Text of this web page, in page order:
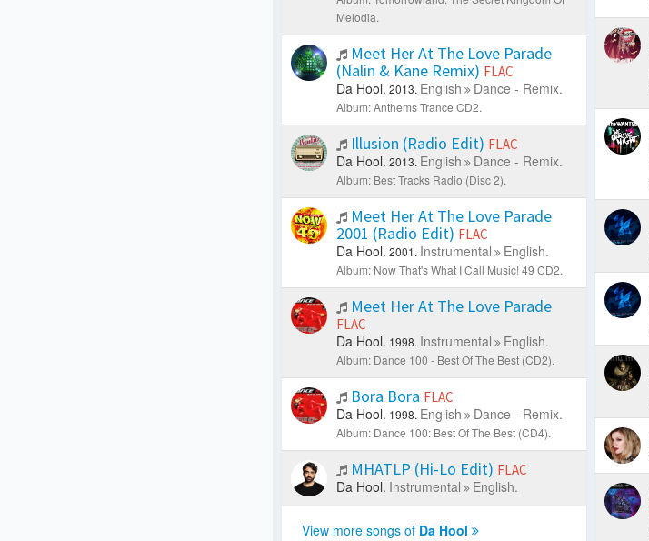
Melodia.
Meet Her At The Love Parade
(Nalin & Kane Remix) FLAC
Da Hool. 2013. English Dance - Remix.
Album: Anthems Trance CD2.
Illusion (Radio Edit) FLAC
Da Hool. 2013. English Dance - Remix.
Album: Best Tracks Radio (Disc 2).
Meet Her At The Love Parade
2001 (Radio Edit) FLAC
Da Hool. 2001. Instrumental English.
Album: Now That's What I Call Music! 49 CD2.
Meet Her At The Love Parade
FLAC
Da Hool. 1998. Instrumental English.
Album: Dance 100 - Best Of The Best (CD2).
Bora Bora FLAC
Da Hool. 1998. English Dance - Remix.
Album: Dance 100: Best Of The Best (CD4).
MHATLP (Hi-Lo Edit) FLAC
Da Hool. Instrumental English.
View more songs of Da Hool